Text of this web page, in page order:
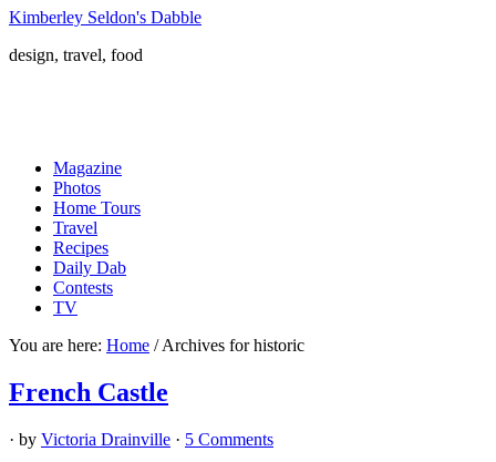
Kimberley Seldon's Dabble
design, travel, food
Magazine
Photos
Home Tours
Travel
Recipes
Daily Dab
Contests
TV
You are here: Home /Archives for historic
French Castle
· by Victoria Drainville · 5 Comments